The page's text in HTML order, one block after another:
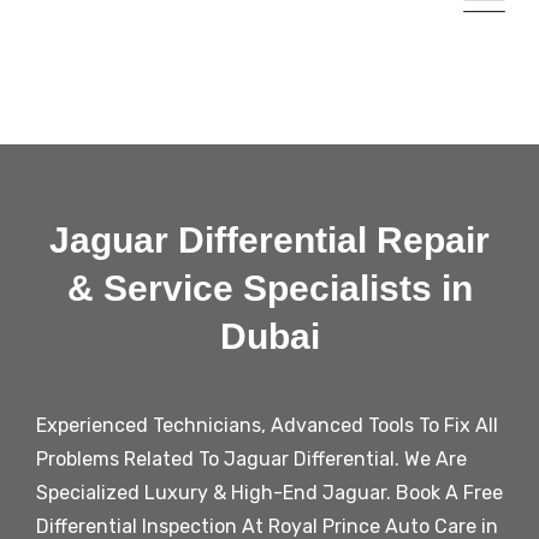
Jaguar Differential Repair
& Service Specialists in
Dubai
Experienced Technicians, Advanced Tools To Fix All
Problems Related To Jaguar Differential. We Are
Specialized Luxury & High-End Jaguar. Book A Free
Differential Inspection At Royal Prince Auto Care in